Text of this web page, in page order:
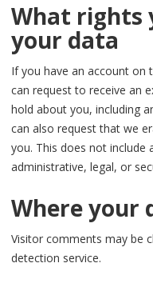
What rights
your data
If you have an account on
can request to receive an
hold about you, including
can also request that we
you. This does not include
administrative, legal, or
Where your
Visitor comments may be
detection service.